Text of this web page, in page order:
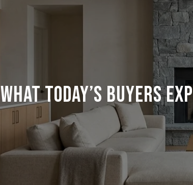
WHAT TODAY’S BUYERS